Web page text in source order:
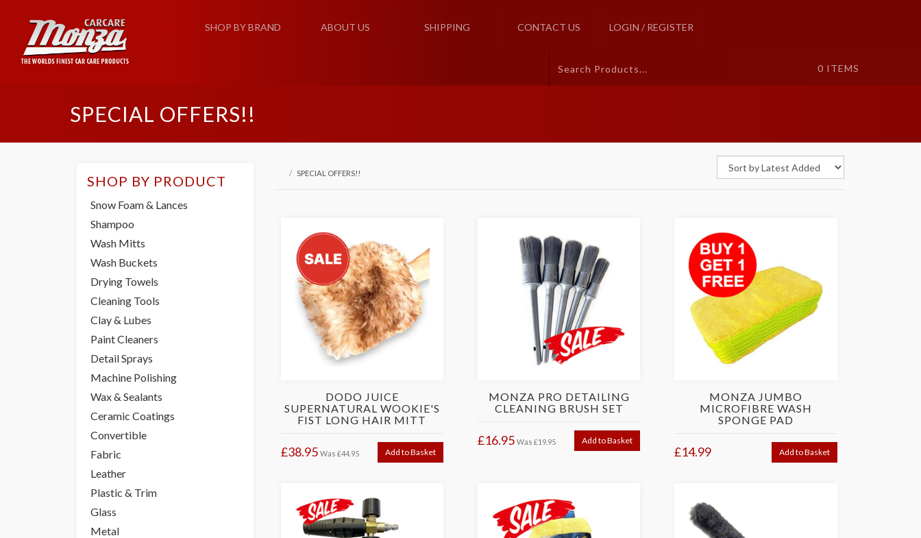
0 ITEMS
SHOP BY BRAND ABOUT US SHIPPING CONTACT US LOGIN / REGISTER
SPECIAL OFFERS!!
SPECIAL OFFERS!!
DODO JUICE
SUPERNATURAL WOOKIE'S
FIST LONG HAIR MITT
£38.95 Was £44.95 Add to Basket
MONZA PRO DETAILING
CLEANING BRUSH SET
£16.95 Was £19.95 Add to Basket
MONZA JUMBO
MICROFIBRE WASH
SPONGE PAD
£14.99 Add to Basket
SHOP BY PRODUCT
Snow Foam & Lances
Shampoo
Wash Mitts
Wash Buckets
Drying Towels
Cleaning Tools
Clay & Lubes
Paint Cleaners
Detail Sprays
Machine Polishing
Wax & Sealants
Ceramic Coatings
Convertible
Fabric
Leather
Plastic & Trim
Glass
Metal